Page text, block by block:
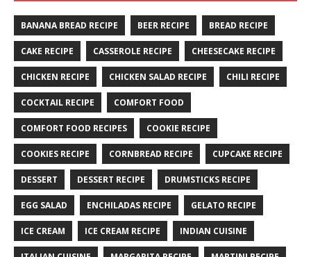
BANANA BREAD RECIPE BEER RECIPE BREAD RECIPE
CAKE RECIPE CASSEROLE RECIPE CHEESECAKE RECIPE
CHICKEN RECIPE CHICKEN SALAD RECIPE CHILI RECIPE
COCKTAIL RECIPE COMFORT FOOD
COMFORT FOOD RECIPES COOKIE RECIPE
COOKIES RECIPE CORNBREAD RECIPE CUPCAKE RECIPE
DESSERT DESSERT RECIPE DRUMSTICKS RECIPE
EGG SALAD ENCHILADAS RECIPE GELATO RECIPE
ICE CREAM ICE CREAM RECIPE INDIAN CUISINE